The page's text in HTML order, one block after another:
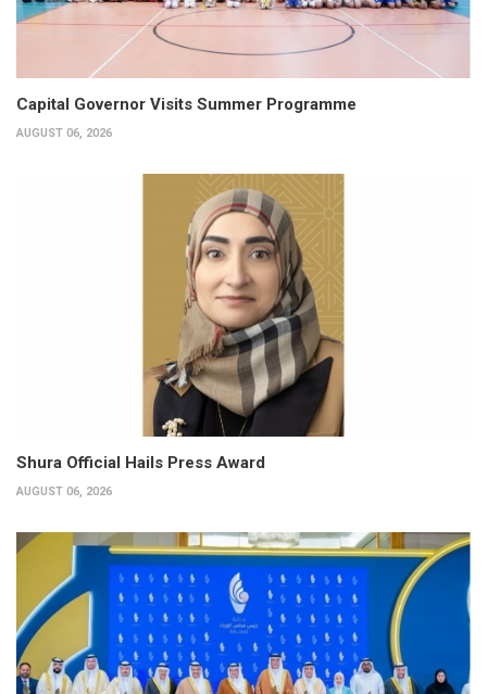
Capital Governor Visits Summer Programme
AUGUST 06, 2026
Shura Official Hails Press Award
AUGUST 06, 2026